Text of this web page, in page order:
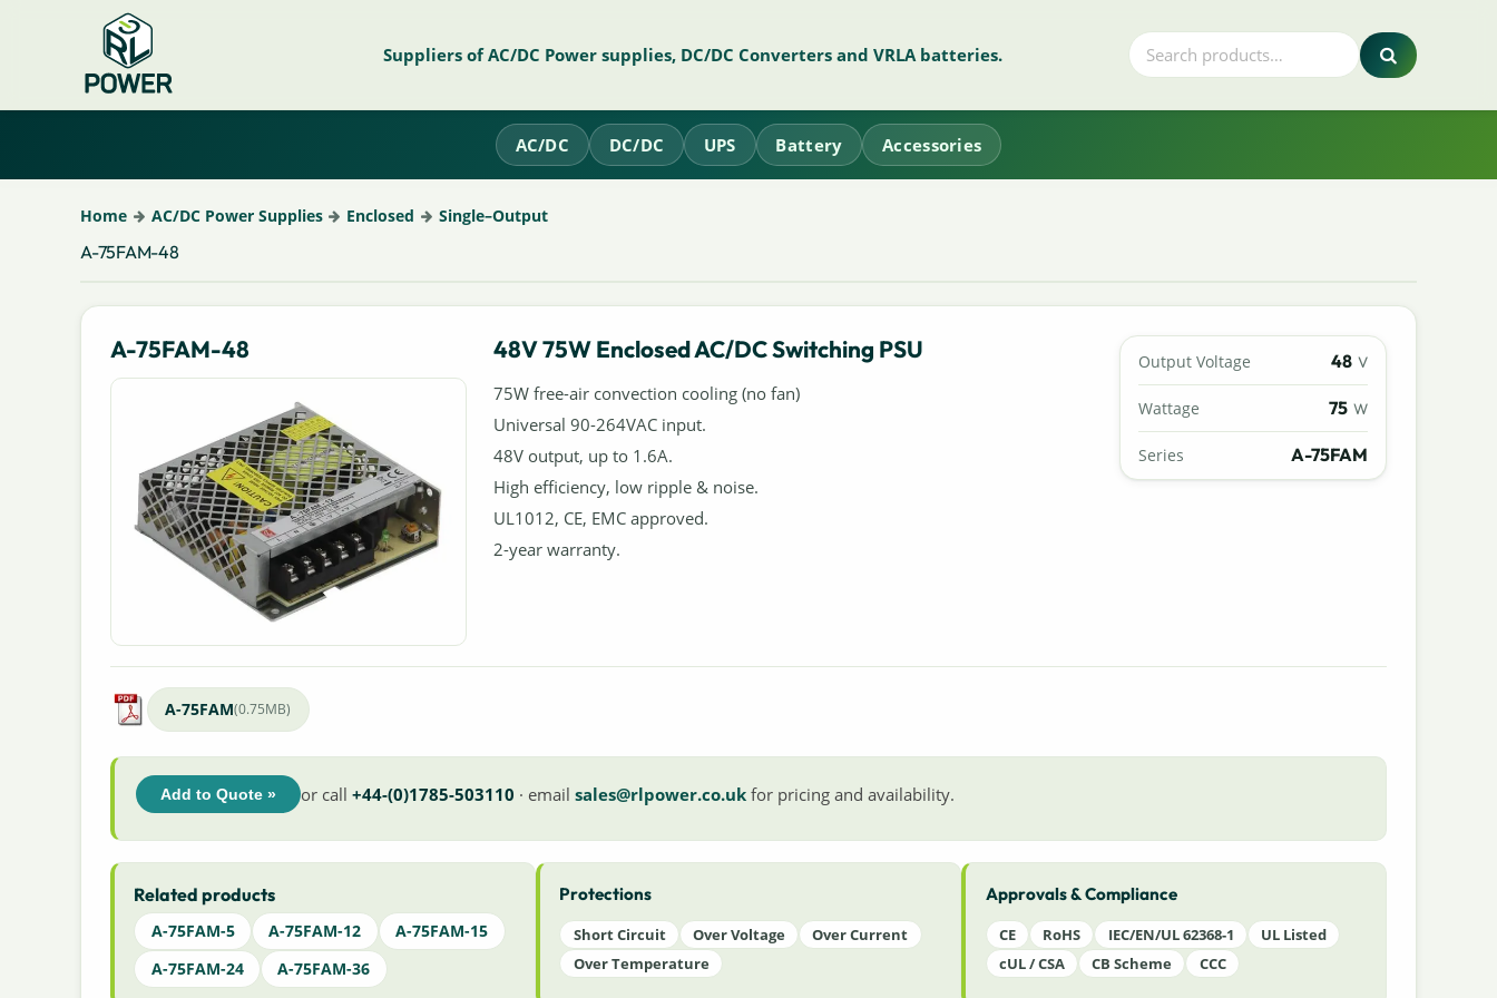
Suppliers of AC/DC Power supplies, DC/DC Converters and VRLA batteries.
AC/DC DC/DC UPS Battery Accessories
Home AC/DC Power Supplies Enclosed Single–Output
A-75FAM-48
A-75FAM-48 Output Voltage 48 V
Wattage 75 W
Series A-75FAM
48V 75W Enclosed AC/DC Switching PSU
75W free-air convection cooling (no fan)
Universal 90-264VAC input.
48V output, up to 1.6A.
High efficiency, low ripple & noise.
UL1012, CE, EMC approved.
2-year warranty.
A-75FAM(0.75MB)
Add to Quote » or call +44-(0)1785-503110 · email sales@rlpower.co.ukfor pricing and availability.
Related products
A-75FAM-5 A-75FAM-12
A-75FAM-15
A-75FAM-24
A-75FAM-36
Protections
Short Circuit Over Voltage
Over Current
Over Temperature
Approvals & Compliance
CE RoHS IEC/EN/UL 62368-1
UL Listed
cUL / CSA
CB Scheme CCC